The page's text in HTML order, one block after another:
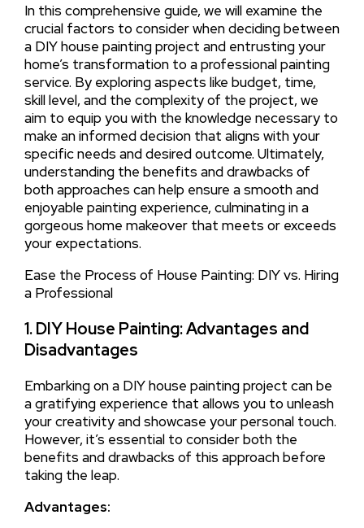
In this comprehensive guide, we will examine the
crucial factors to consider when deciding between
a DIY house painting project and entrusting your
home’s transformation to a professional painting
service. By exploring aspects like budget, time,
skill level, and the complexity of the project, we
aim to equip you with the knowledge necessary to
make an informed decision that aligns with your
specific needs and desired outcome. Ultimately,
understanding the benefits and drawbacks of
both approaches can help ensure a smooth and
enjoyable painting experience, culminating in a
gorgeous home makeover that meets or exceeds
your expectations.
Ease the Process of House Painting: DIY vs. Hiring
a Professional
1. DIY House Painting: Advantages and
Disadvantages
Embarking on a DIY house painting project can be
a gratifying experience that allows you to unleash
your creativity and showcase your personal touch.
However, it’s essential to consider both the
benefits and drawbacks of this approach before
taking the leap.
Advantages: